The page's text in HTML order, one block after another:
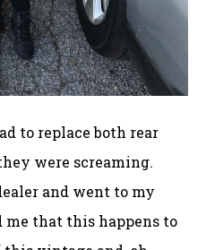
to replace both rear
were screaming.
and went to my
that this happens to